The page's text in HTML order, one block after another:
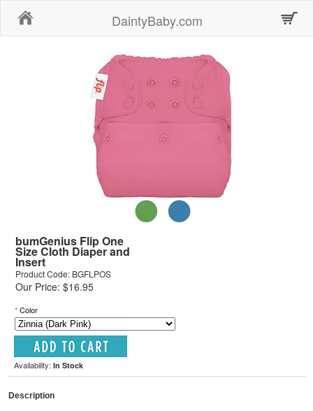
DaintyBaby.com
bumGenius Flip One
Size Cloth Diaper and
Insert
Product Code: BGFLPOS
Our Price: $16.95
*Color
Availability: In Stock
Description